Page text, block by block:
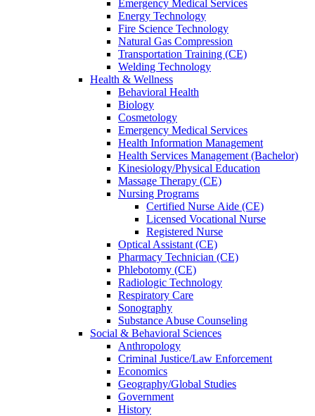
Emergency Medical Services
Energy Technology
Fire Science Technology
Natural Gas Compression
Transportation Training (CE)
Welding Technology
Health & Wellness
Behavioral Health
Biology
Cosmetology
Emergency Medical Services
Health Information Management
Health Services Management (Bachelor)
Kinesiology/Physical Education
Massage Therapy (CE)
Nursing Programs
Certified Nurse Aide (CE)
Licensed Vocational Nurse
Registered Nurse
Optical Assistant (CE)
Pharmacy Technician (CE)
Phlebotomy (CE)
Radiologic Technology
Respiratory Care
Sonography
Substance Abuse Counseling
Social & Behavioral Sciences
Anthropology
Criminal Justice/Law Enforcement
Economics
Geography/Global Studies
Government
History